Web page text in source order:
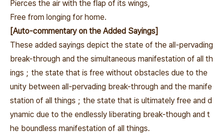
Pierces the air with the flap of its wings,
Free from longing for home.
[Auto-commentary on the Added Sayings]
These added sayings depict the state of the all-pervading
break-through and the simultaneous manifestation of all th
ings； the state that is free without obstacles due to the
unity between all-pervading break-through and the manife
station of all things；the state that is ultimately free and d
ynamic due to the endlessly liberating break-though and t
he boundless manifestation of all things.